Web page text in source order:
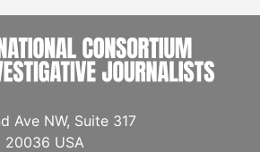
Ave NW, Suite 317
20036 USA